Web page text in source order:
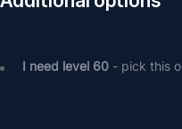
I need level 60 - pick this